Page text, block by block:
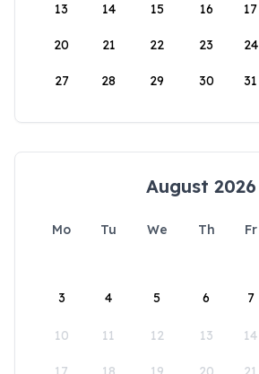
13 14 15 16 17
20 21 22 23 24
27 28 29 30 31
August 2026
Mo Tu We Th Fr
3 4 5 6 7
10 11 12 13 14